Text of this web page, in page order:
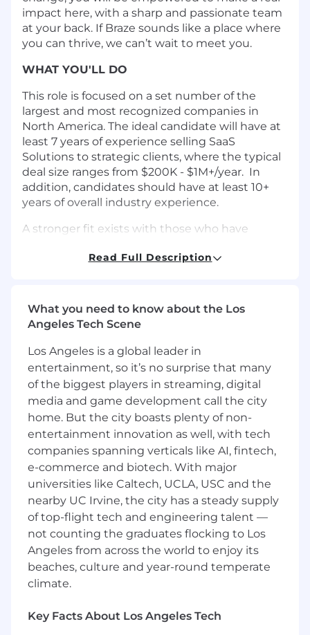
impact here, with a sharp and passionate team
at your back. If Braze sounds like a place where
you can thrive, we can’t wait to meet you.
WHAT YOU'LL DO
This role is focused on a set number of the
largest and most recognized companies in
North America. The ideal candidate will have at
least 7 years of experience selling SaaS
Solutions to strategic clients, where the typical
deal size ranges from $200K - $1M+/year. In
addition, candidates should have at least 10+
years of overall industry experience.
A stronger fit exists with those who have
understand the organizational complexity and
sales experience focuses on non-ERP solutions.
Experience selling analytics, CRM, marketing
automation, digital media publishing, or
content marketing solutions would be the best
fit. Prior experience should include
collaboration across many different internal and
external cross-functional groups, as well as SIs,
tech, and agency partners.
WHO YOU ARE
Background in Enterprise Sales for Mobile
or Marketing Technology
Outstanding verbal, written, and stand-up
presentation skills
Demonstrated experience in complex
solution selling
Training and practice in Value Selling, with
an emphasis on creating Business Value
Assessments. Experience with Command
Prior experience with Salesforce.com CRM,
Read Full Description
What you need to know about the Los
Angeles Tech Scene
Los Angeles is a global leader in
entertainment, so it’s no surprise that many
of the biggest players in streaming, digital
media and game development call the city
home. But the city boasts plenty of non-
entertainment innovation as well, with tech
companies spanning verticals like AI, fintech,
e-commerce and biotech. With major
universities like Caltech, UCLA, USC and the
nearby UC Irvine, the city has a steady supply
of top-flight tech and engineering talent —
not counting the graduates flocking to Los
Angeles from across the world to enjoy its
beaches, culture and year-round temperate
climate.
Key Facts About Los Angeles Tech